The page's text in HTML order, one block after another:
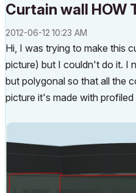
Curtain wall HOW
‎2012-06-12 10:23 AM
Hi, I was trying to make this
picture) but I couldn't do it. I
but polygonal so that all the
picture it's made with profiled